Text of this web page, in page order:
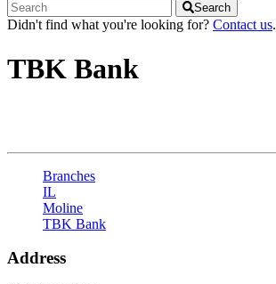
Search
Didn't find what you're looking for? Contact us.
TBK Bank
Branches
IL
Moline
TBK Bank
Address